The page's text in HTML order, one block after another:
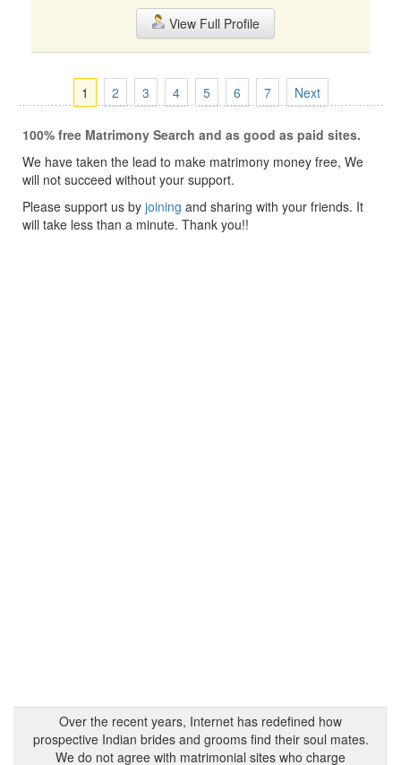
View Full Profile
1 2 3 4 5 6 7 Next
100% free Matrimony Search and as good as paid sites.
We have taken the lead to make matrimony money free, We
will not succeed without your support.
Please support us by joining and sharing with your friends. It
will take less than a minute. Thank you!!
Over the recent years, Internet has redefined how
prospective Indian brides and grooms find their soul mates.
We do not agree with matrimonial sites who charge